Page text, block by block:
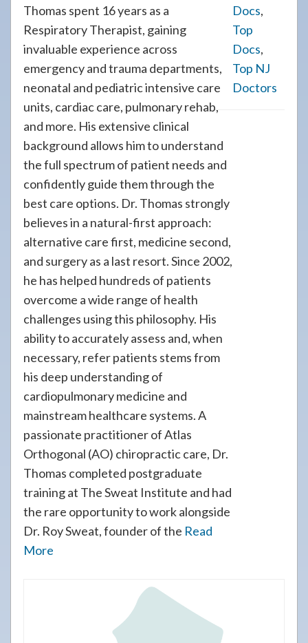
Thomas spent 16 years as a
Respiratory Therapist, gaining
invaluable experience across
emergency and trauma departments,
neonatal and pediatric intensive care
units, cardiac care, pulmonary rehab,
and more. His extensive clinical
background allows him to understand
the full spectrum of patient needs and
confidently guide them through the
best care options. Dr. Thomas strongly
believes in a natural-first approach:
alternative care first, medicine second,
and surgery as a last resort. Since 2002,
he has helped hundreds of patients
overcome a wide range of health
challenges using this philosophy. His
ability to accurately assess and, when
necessary, refer patients stems from
his deep understanding of
cardiopulmonary medicine and
mainstream healthcare systems. A
passionate practitioner of Atlas
Orthogonal (AO) chiropractic care, Dr.
Thomas completed postgraduate
training at The Sweat Institute and had
the rare opportunity to work alongside
Dr. Roy Sweat, founder of the Read
More
Docs,
Top
Docs,
Top NJ
Doctors